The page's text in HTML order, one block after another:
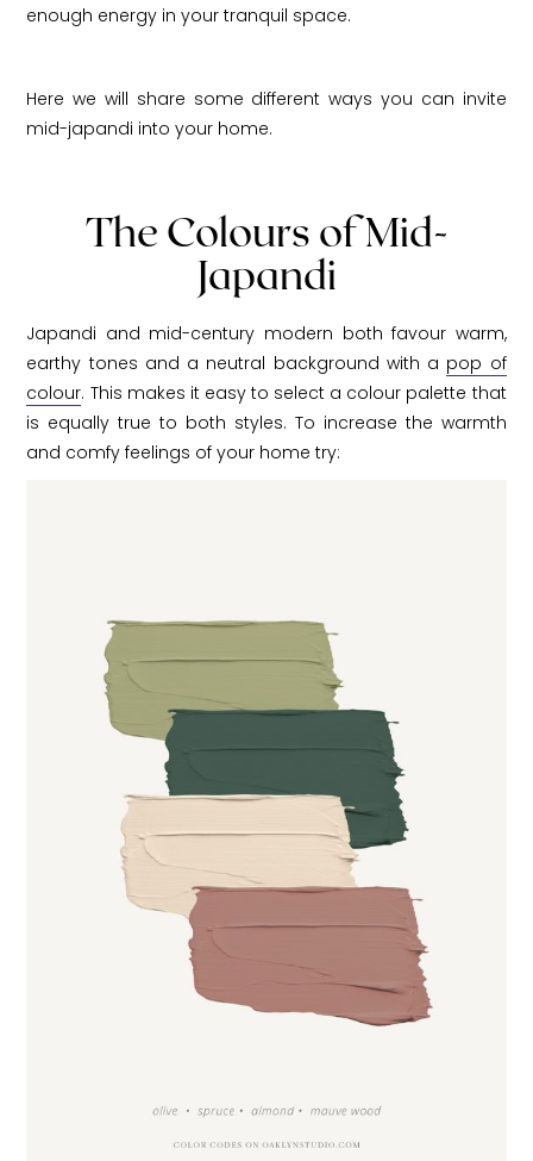
enough energy in your tranquil space.
Here we will share some different ways you can invite
mid-japandi into your home.
The Colours of Mid-
Japandi
Japandi and mid-century modern both favour warm,
earthy tones and a neutral background with a pop of
colour. This makes it easy to select a colour palette that
is equally true to both styles. To increase the warmth
and comfy feelings of your home try: